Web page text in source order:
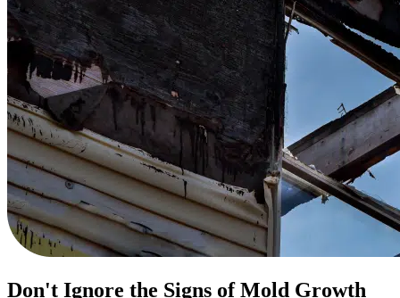
Don't Ignore the Signs of Mold Growth